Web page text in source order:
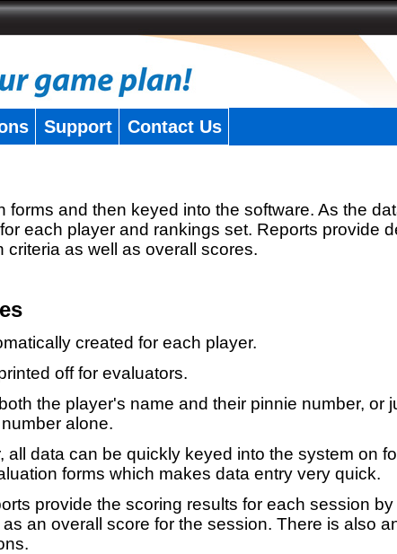
Support Contact Us
forms and then keyed into the software. As the
each player and rankings set. Reports provide
criteria as well as overall scores.
created for each player.
off for evaluators.
the player's name and their pinnie number, or
alone.
all data can be quickly keyed into the system on
forms which makes data entry very quick.
provide the scoring results for each session by
an overall score for the session. There is also